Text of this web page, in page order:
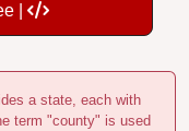
|
a state, each with
term "county" is used